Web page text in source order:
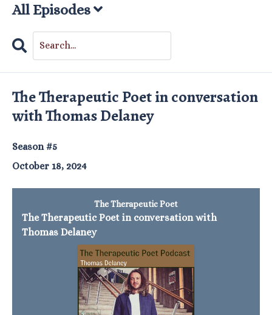
All Episodes
Search
The Therapeutic Poet in conversation
with Thomas Delaney
Season #5
October 18, 2024